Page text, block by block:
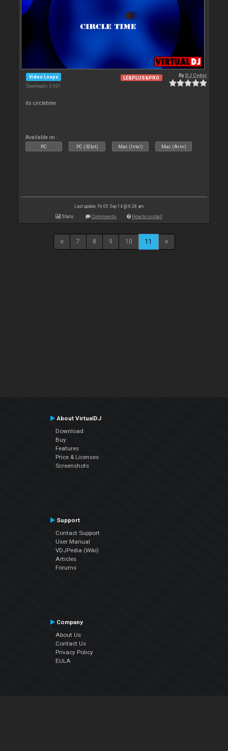
Video Loops
Downloads: 3 931
LE&PLUS&PRO ByDJ Cyder
its circletime
Available on :
PC PC (32bit) Mac (Intel) Mac (Arm)
Last update: Fri 05 Sep 14 @ 6:28 am
Stats Comments How to install
7 8 9 10 11
About VirtualDJ
Download
Buy
Features
Price & Licenses
Screenshots
Support
Contact Support
User Manual
VDJPedia (Wiki)
Articles
Forums
Company
About Us
Contact Us
Privacy Policy
EULA